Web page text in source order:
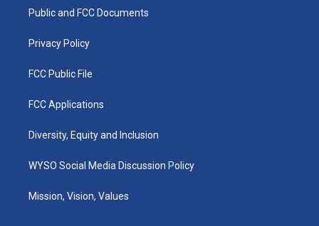
a
k
Public and FCC Documents
Privacy Policy
FCC Public File
FCC Applications
Diversity, Equity and Inclusion
WYSO Social Media Discussion Policy
Mission, Vision, Values